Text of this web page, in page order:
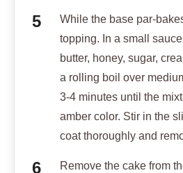
While the base par-
topping. In a small
butter, honey, sugar,
a rolling boil over
3-4 minutes until the
amber color. Stir in the
coat thoroughly and
Remove the cake from